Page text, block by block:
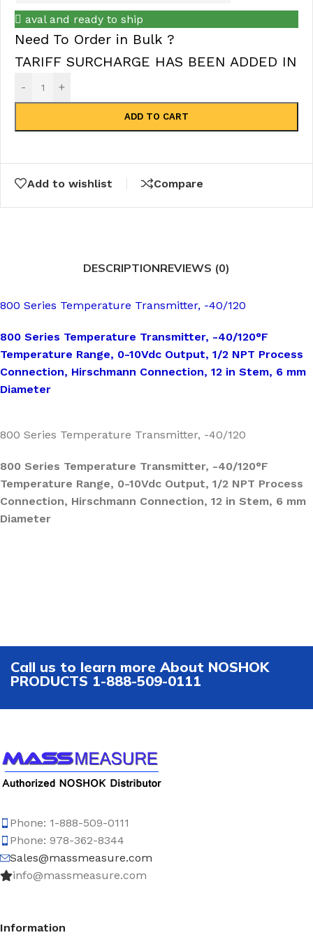
aval and ready to ship
Need To Order in Bulk ?
TARIFF SURCHARGE HAS BEEN ADDED IN
- +
ADD TO CART
Add to wishlist Compare
DESCRIPTIONREVIEWS (0)
800 Series Temperature Transmitter, -40/120
800 Series Temperature Transmitter, -40/120°F
Temperature Range, 0-10Vdc Output, 1/2 NPT Process
Connection, Hirschmann Connection, 12 in Stem, 6 mm
Diameter
800 Series Temperature Transmitter, -40/120
800 Series Temperature Transmitter, -40/120°F
Temperature Range, 0-10Vdc Output, 1/2 NPT Process
Connection, Hirschmann Connection, 12 in Stem, 6 mm
Diameter
Call us to learn more About NOSHOK
PRODUCTS 1-888-509-0111
Phone: 1-888-509-0111
Phone: 978-362-8344
Sales@massmeasure.com
info@massmeasure.com
Information